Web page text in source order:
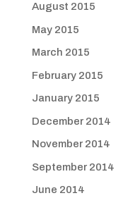
August 2015
May 2015
March 2015
February 2015
January 2015
December 2014
November 2014
September 2014
June 2014